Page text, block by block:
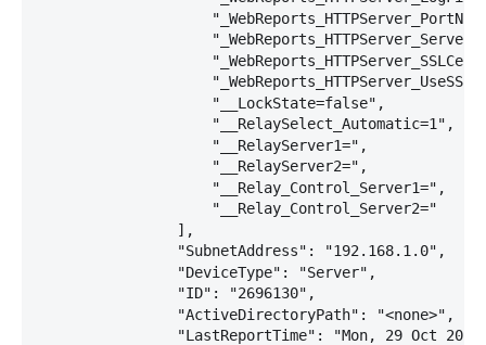
                    "__LockState=false",
                    "__RelaySelect_Automatic=1",
                    "__RelayServer1=",
                    "__RelayServer2=",
                    "__Relay_Control_Server1=",
                    "__Relay_Control_Server2="
                ],
                "SubnetAddress": "192.168.1.0",
                "DeviceType": "Server",
                "ID": "2696130",
                "ActiveDirectoryPath": "<none>",
"LastReportTime": "Mon, 29 Oct